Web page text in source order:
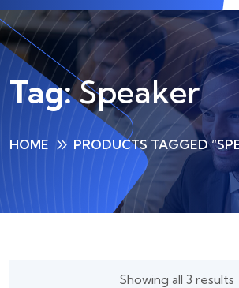
Tag:Speaker
HOME PRODUCTS TAGGED
Showing all 3 results